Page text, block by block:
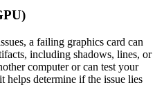
a failing graphics card can
including shadows, lines, or
computer or can test your
determine if the issue lies